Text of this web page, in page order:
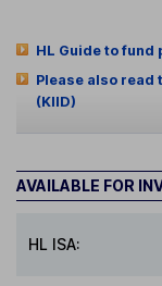
HL Guide to
Please also read
(KIID)
AVAILABLE FOR
HL ISA: